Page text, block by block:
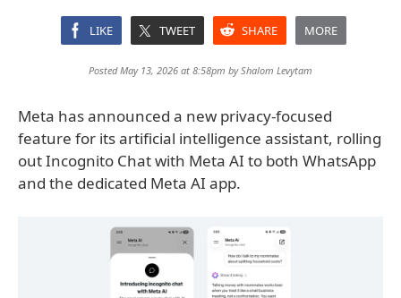
LIKE TWEET SHARE MORE
Posted May 13, 2026 at 8:58pm byShalom Levytam
Meta has announced a new privacy-focused
feature for its artificial intelligence assistant, rolling
out Incognito Chat with Meta AI to both WhatsApp
and the dedicated Meta AI app.